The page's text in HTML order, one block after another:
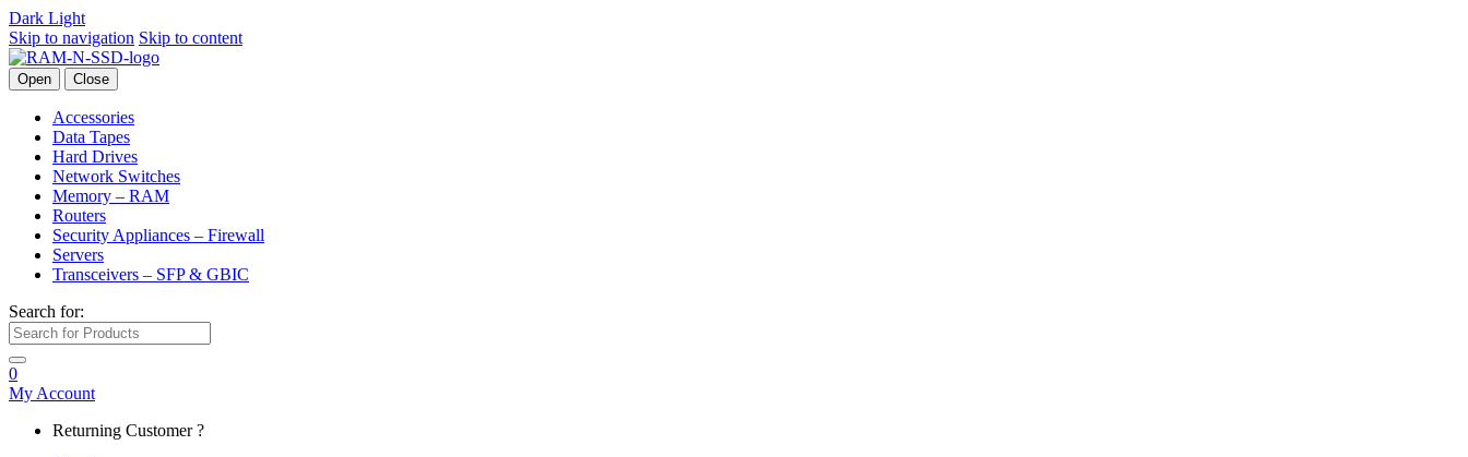
Dark Light
Skip to navigation Skip to content
Open Close
Accessories
Data Tapes
Hard Drives
Network Switches
Memory – RAM
Routers
Security Appliances – Firewall
Servers
Transceivers – SFP & GBIC
Search for:
0
My Account
Returning Customer ?